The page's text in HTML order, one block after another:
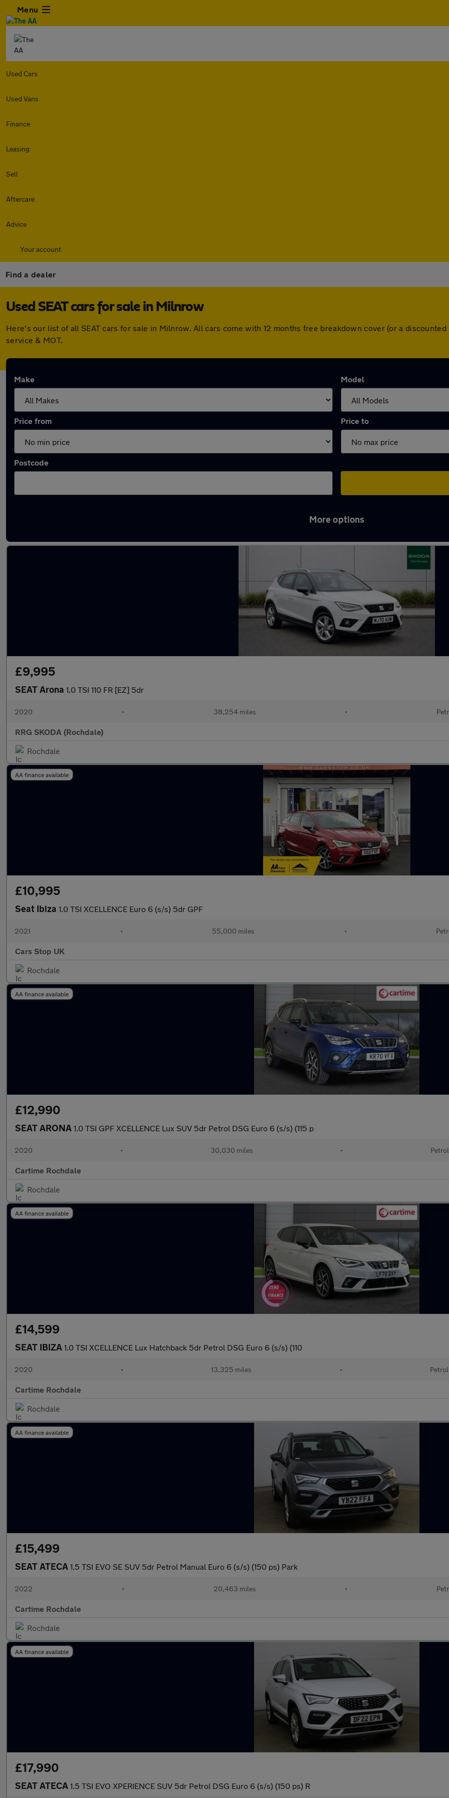
Menu
Used Cars
Used Vans
Finance
Leasing
Sell
Aftercare
Advice
Your account
Find a dealer
Used SEAT cars for sale in Milnrow
Here's our list of all SEAT cars for sale in Milnrow. All cars come with 12 months free breakdown cover (or a
service & MOT.
Make Model
Price from Price to
Postcode
More options
£9,995
SEAT Arona 1.0 TSI 110 FR [EZ] 5dr
2020 • 38,254 miles •
RRG SKODA (Rochdale)
Rochdale
AA finance available
£10,995
Seat Ibiza 1.0 TSI XCELLENCE Euro 6 (s/s) 5dr GPF
2021 • 55,000 miles •
Cars Stop UK
Rochdale
AA finance available
£12,990
SEAT ARONA 1.0 TSI GPF XCELLENCE Lux SUV 5dr Petrol DSG Euro 6 (s/s) (115 p
2020 • 30,030 miles • Petrol
Cartime Rochdale
Rochdale
AA finance available
£14,599
SEAT IBIZA 1.0 TSI XCELLENCE Lux Hatchback 5dr Petrol DSG Euro 6 (s/s) (110
2020 • 13,325 miles • Petrol
Cartime Rochdale
Rochdale
AA finance available
£15,499
SEAT ATECA 1.5 TSI EVO SE SUV 5dr Petrol Manual Euro 6 (s/s) (150 ps) Park
2022 • 20,463 miles •
Cartime Rochdale
Rochdale
AA finance available
£17,990
SEAT ATECA 1.5 TSI EVO XPERIENCE SUV 5dr Petrol DSG Euro 6 (s/s) (150 ps) R